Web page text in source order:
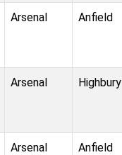
Arsenal Anfield
Arsenal Highbury
Arsenal Anfield